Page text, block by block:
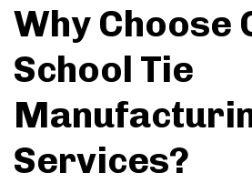
Why Choose
School Tie
Services?